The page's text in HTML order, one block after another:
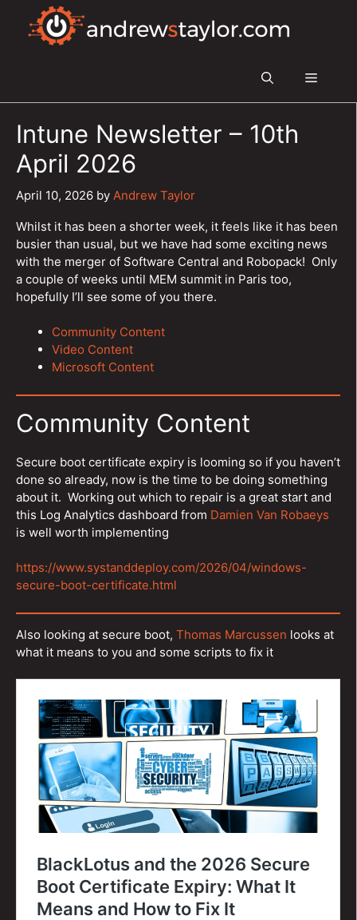
content
Menu
Intune Newsletter – 10th
April 2026
April 10, 2026 by Andrew Taylor
Whilst it has been a shorter week, it feels like it has been
busier than usual, but we have had some exciting news
with the merger of Software Central and Robopack! Only
a couple of weeks until MEM summit in Paris too,
hopefully I’ll see some of you there.
Community Content
Video Content
Microsoft Content
Community Content
Secure boot certificate expiry is looming so if you haven’t
done so already, now is the time to be doing something
about it. Working out which to repair is a great start and
this Log Analytics dashboard from Damien Van Robaeys
is well worth implementing
https://www.systanddeploy.com/2026/04/windows-
secure-boot-certificate.html
Also looking at secure boot, Thomas Marcussen looks at
what it means to you and some scripts to fix it